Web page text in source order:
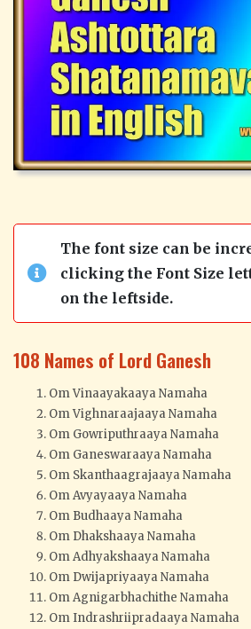
The font size can be
clicking the Font Size
on the leftside.
108 Names of Lord Ganesh
Om Vinaayakaaya Namaha
Om Vighnaraajaaya Namaha
Om Gowriputhraaya Namaha
Om Ganeswaraaya Namaha
Om Skanthaagrajaaya Namaha
Om Avyayaaya Namaha
Om Budhaaya Namaha
Om Dhakshaaya Namaha
Om Adhyakshaaya Namaha
Om Dwijapriyaaya Namaha
Om Agnigarbhachithe Namaha
Om Indrashriipradaaya Namaha